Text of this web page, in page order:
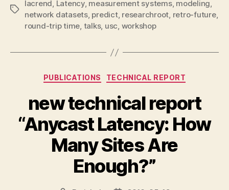
Tags
lacrend, Latency, measurement systems, modeling,
network datasets, predict, researchroot, retro-future,
round-trip time, talks, usc, workshop
Categories
PUBLICATIONS TECHNICAL REPORT
new technical report
“Anycast Latency: How
Many Sites Are
Enough?”